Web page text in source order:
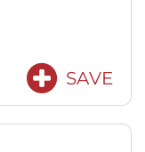
SAVE